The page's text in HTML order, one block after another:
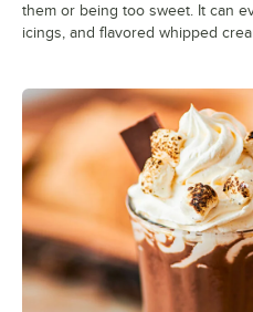
White Peach
them or being too sweet. It can
icings, and flavored whipped